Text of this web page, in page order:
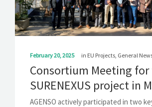
NEWS
February 20, 2025 in EU Projects General
Consortium Meeting for
SURENEXUS project in
AGENSO actively participated in two